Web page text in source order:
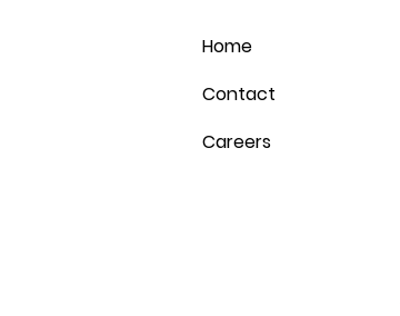
Home
Contact
Careers